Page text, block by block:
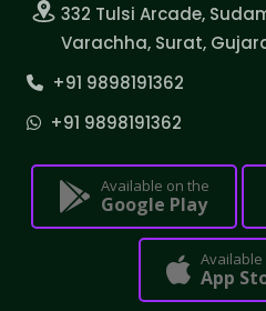
332 Tulsi Arcade,
Varachha, Surat,
+91 9898191362
+91 9898191362
Available on the
Google Play
Available
App